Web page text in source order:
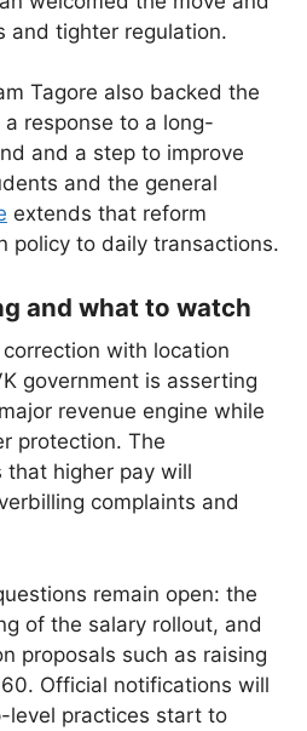
and tighter regulation.
Tagore also backed the
response to a long-
and a step to improve
and the general
extends that reform
policy to daily transactions.
and what to watch
with location
government is asserting
revenue engine while
protection. The
that higher pay will
complaints and
remain open: the
of the salary rollout, and
proposals such as raising
Official notifications will
level practices start to